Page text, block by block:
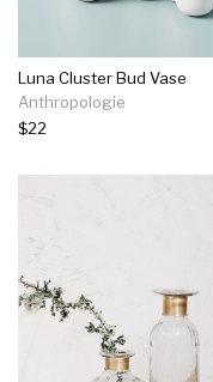
Luna Cluster Bud Vase
Anthropologie
$22